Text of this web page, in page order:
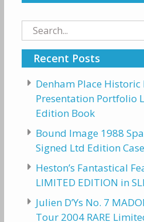
Search
for:
Recent Posts
Denham Place
Presentation Portfolio
Edition Book
Bound Image 1988
Signed Ltd Edition
Heston’s Fantastical
LIMITED EDITION in
Julien D’Ys No. 7
Tour 2004 RARE